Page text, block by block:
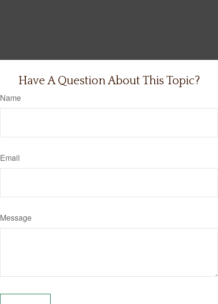
Have A Question About This Topic?
Name
Email
Message